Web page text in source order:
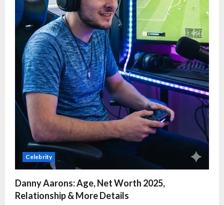
Celebrity
Danny Aarons: Age, Net Worth 2025,
Relationship & More Details